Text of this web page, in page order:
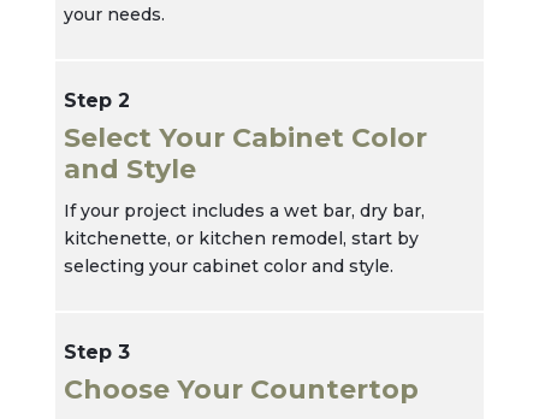
your needs.
Step 2
Select Your Cabinet Color
and Style
If your project includes a wet bar, dry bar,
kitchenette, or kitchen remodel, start by
selecting your cabinet color and style.
Step 3
Choose Your Countertop